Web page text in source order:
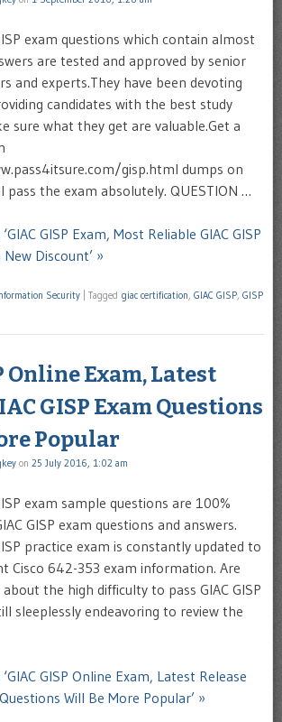
exam questions which contain almost
are tested and approved by senior
and experts.They have been devoting
candidates with the best study
sure what they get are valuable.Get a
gisp.html dumps on
pass the exam absolutely. QUESTION …
GISP Exam, Most Reliable GIAC GISP
Discount’ »
Security Tagged giac certification, GIAC GISP, GISP
Online Exam, Latest
GISP Exam Questions
Popular
on 25 July 2016, 1:02 am
exam sample questions are 100%
GISP exam questions and answers.
practice exam is constantly updated to
Cisco 642-353 exam information. Are
the high difficulty to pass GIAC GISP
sleeplessly endeavoring to review the
GISP Online Exam, Latest Release
Will Be More Popular’ »